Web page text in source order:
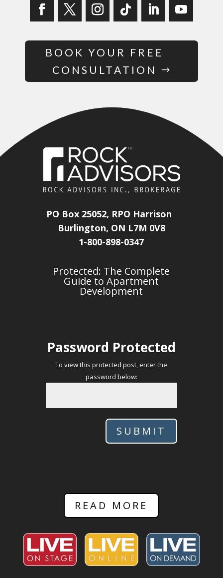
BOOK YOUR FREE
CONSULTATION
PO Box 25052, RPO Harrison
Burlington, ON L7M 0V8
1-800-898-0347
Protected: The Complete
Guide to Apartment
Development
Password Protected
To view this protected post, enter the
password below:
SUBMIT
READ MORE